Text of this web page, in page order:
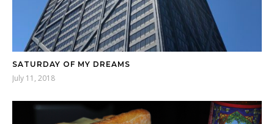
SATURDAY OF MY DREAMS
July 11, 2018